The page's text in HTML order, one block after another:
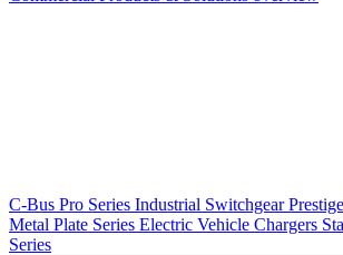
C-Bus Pro Series Industrial Switchgear
Metal Plate Series Electric Vehicle Chargers
Series